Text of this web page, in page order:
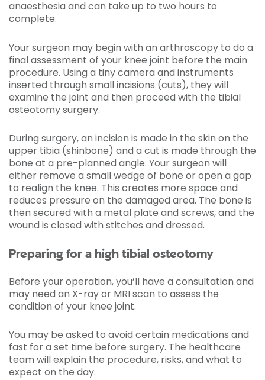
anaesthesia and can take up to two hours to
complete.
Your surgeon may begin with an arthroscopy to do a
final assessment of your knee joint before the main
procedure. Using a tiny camera and instruments
inserted through small incisions (cuts), they will
examine the joint and then proceed with the tibial
osteotomy surgery.
During surgery, an incision is made in the skin on the
upper tibia (shinbone) and a cut is made through the
bone at a pre-planned angle. Your surgeon will
either remove a small wedge of bone or open a gap
to realign the knee. This creates more space and
reduces pressure on the damaged area. The bone is
then secured with a metal plate and screws, and the
wound is closed with stitches and dressed.
Preparing for a high tibial osteotomy
Before your operation, you’ll have a consultation and
may need an X-ray or MRI scan to assess the
condition of your knee joint.
You may be asked to avoid certain medications and
fast for a set time before surgery. The healthcare
team will explain the procedure, risks, and what to
expect on the day.